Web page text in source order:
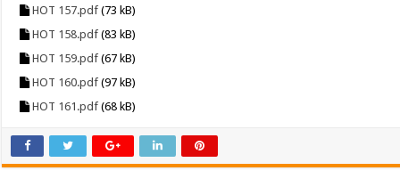
HOT 157.pdf (73 kB)
HOT 158.pdf (83 kB)
HOT 159.pdf (67 kB)
HOT 160.pdf (97 kB)
HOT 161.pdf (68 kB)